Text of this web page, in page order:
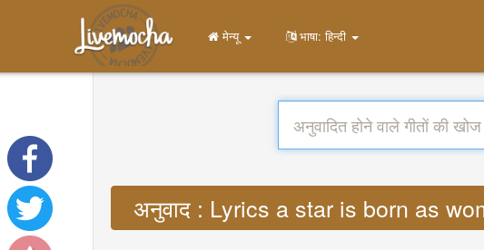
मेन्यू भाषा: हिन्दी
अनुवाद : Lyrics a star is born as